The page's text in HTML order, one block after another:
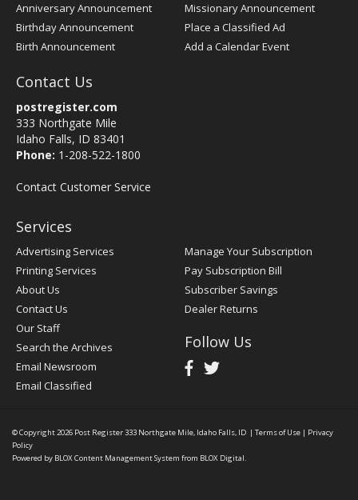
Anniversary Announcement
Birthday Announcement
Birth Announcement
Missionary Announcement
Place a Classified Ad
Add a Calendar Event
Contact Us
postregister.com
333 Northgate Mile
Idaho Falls, ID 83401
Phone: 1-208-522-1800
Contact Customer Service
Services
Advertising Services
Printing Services
About Us
Contact Us
Our Staff
Search the Archives
Email Newsroom
Email Classified
Manage Your Subscription
Pay Subscription Bill
Subscriber Savings
Dealer Returns
Follow Us
© Copyright 2026 Post Register333 Northgate Mile, Idaho Falls, ID | Terms of Use | Privacy
Policy
Powered by BLOX Content Management System from BLOX Digital.